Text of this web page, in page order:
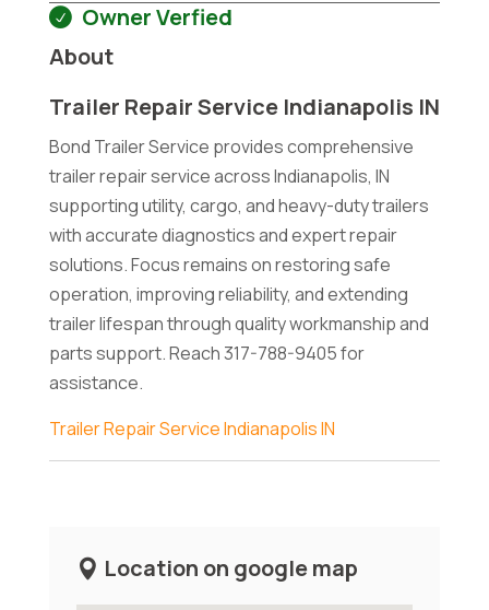
Owner Verfied
About
Trailer Repair Service Indianapolis IN
Bond Trailer Service provides comprehensive
trailer repair service across Indianapolis, IN
supporting utility, cargo, and heavy-duty trailers
with accurate diagnostics and expert repair
solutions. Focus remains on restoring safe
operation, improving reliability, and extending
trailer lifespan through quality workmanship and
parts support. Reach 317-788-9405 for
assistance.
Trailer Repair Service Indianapolis IN
Location on google map